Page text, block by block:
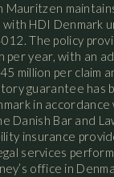
HDI Denmark
The policy
per year, with an
million per claim
guarantee has
in
Danish Bar and
insurance
services
office in